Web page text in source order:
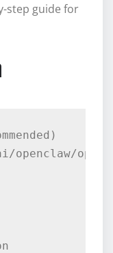
step guide for
openclaw/